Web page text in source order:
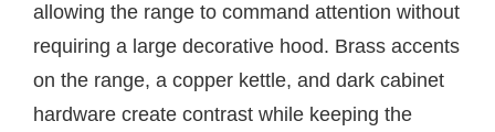
allowing the range to command attention without
requiring a large decorative hood. Brass accents
on the range, a copper kettle, and dark cabinet
hardware create contrast while keeping the